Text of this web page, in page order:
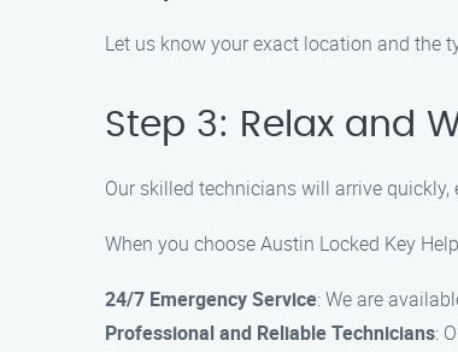
Let us know your exact location and the
Step 3: Relax and
Our skilled technicians will arrive
When you choose Austin Locked Key
24/7 Emergency Service: We are
Professional and Reliable Technicians: